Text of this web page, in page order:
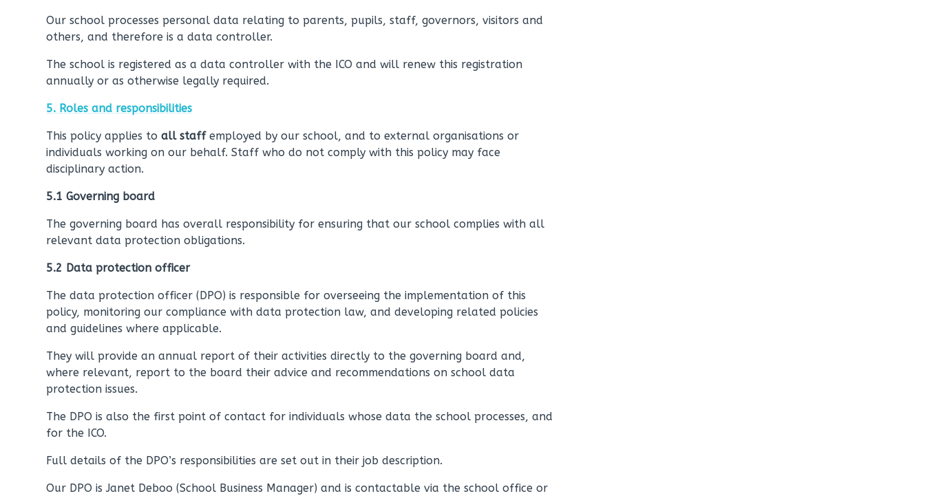
Our school processes personal data relating to parents, pupils, staff, governors, visitors and
others, and therefore is a data controller.
The school is registered as a data controller with the ICO and will renew this registration
annually or as otherwise legally required.
5. Roles and responsibilities
This policy applies toall staffemployed by our school, and to external organisations or
individuals working on our behalf. Staff who do not comply with this policy may face
disciplinary action.
5.1 Governing board
The governing board has overall responsibility for ensuring that our school complies with all
relevant data protection obligations.
5.2 Data protection officer
The data protection officer (DPO) is responsible for overseeing the implementation of this
policy, monitoring our compliance with data protection law, and developing related policies
and guidelines where applicable.
They will provide an annual report of their activities directly to the governing board and,
where relevant, report to the board their advice and recommendations on school data
protection issues.
The DPO is also the first point of contact for individuals whose data the school processes, and
for the ICO.
Full details of the DPO’s responsibilities are set out in their job description.
Our DPO is Janet Deboo (School Business Manager) and is contactable via the school office or